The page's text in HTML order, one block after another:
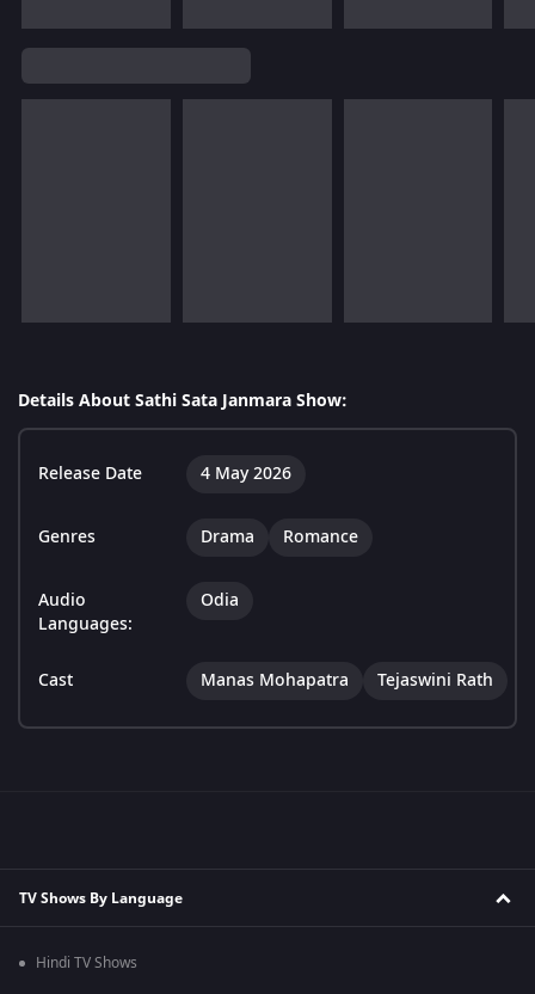
Details About Sathi Sata Janmara Show:
Release Date 4 May 2026
Genres Drama Romance
Audio
Languages:
Odia
Cast Manas Mohapatra Tejaswini Rath
TV Shows By Language
Hindi TV Shows